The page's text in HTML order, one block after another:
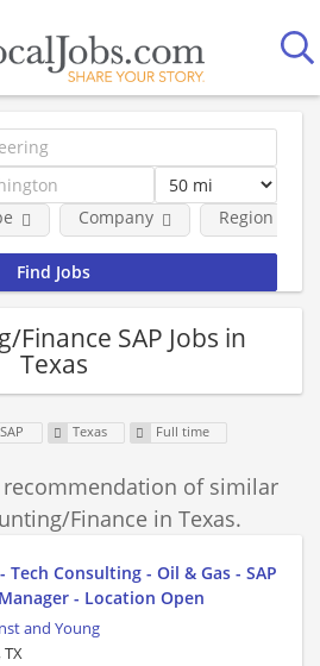
Company Region
Finance SAP Jobs in
Texas
SAP Texas Full time
recommendation of similar
Finance in Texas.
Tech Consulting - Oil & Gas - SAP
- Location Open
and Young